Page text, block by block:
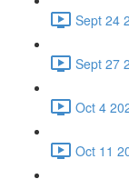
Sept 24
Sept 27
Oct 4
Oct 11